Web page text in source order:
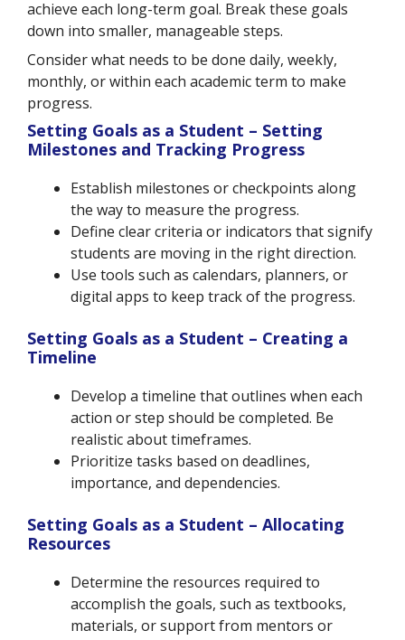
achieve each long-term goal. Break these goals
down into smaller, manageable steps.
Consider what needs to be done daily, weekly,
monthly, or within each academic term to make
progress.
Setting Goals as a Student – Setting
Milestones and Tracking Progress
Establish milestones or checkpoints along
the way to measure the progress.
Define clear criteria or indicators that signify
students are moving in the right direction.
Use tools such as calendars, planners, or
digital apps to keep track of the progress.
Setting Goals as a Student – Creating a
Timeline
Develop a timeline that outlines when each
action or step should be completed. Be
realistic about timeframes.
Prioritize tasks based on deadlines,
importance, and dependencies.
Setting Goals as a Student – Allocating
Resources
Determine the resources required to
accomplish the goals, such as textbooks,
materials, or support from mentors or